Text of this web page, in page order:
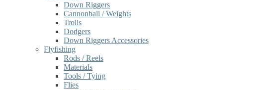
Down Riggers
Cannonball / Weights
Trolls
Dodgers
Down Riggers Accessories
Flyfishing
Rods / Reels
Materials
Tools / Tying
Flies